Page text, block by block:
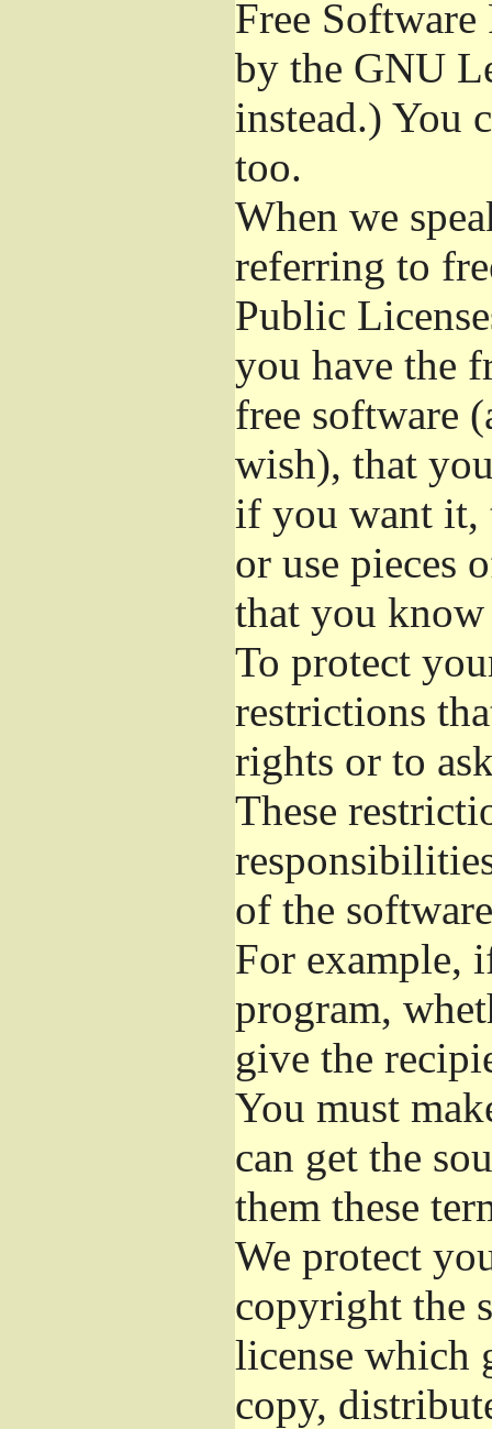
Free
by the GNU
instead.) You
too.
When we
referring to
Public
you have the
free software
wish), that
if you want it,
or use pieces
that you know
To protect
restrictions
rights or to
These
of the
For example,
program,
give the
You must
can get the
them these
We protect
copyright the
license which
copy,